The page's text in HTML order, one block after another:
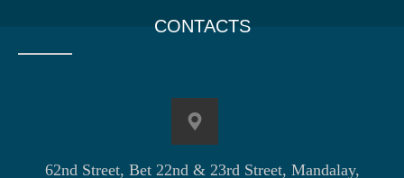
CONTACTS
62nd Street, Bet 22nd & 23rd Street, Mandalay,